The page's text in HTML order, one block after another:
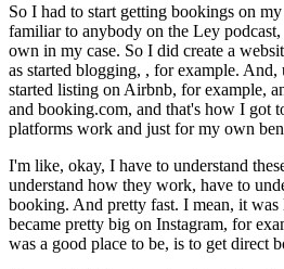
So I had to start getting bookings on
familiar to anybody on the Ley
own in my case. So I did create a
as started blogging, , for example.
started listing on Airbnb, for example,
and booking.com, and that's how I got
platforms work and just for my own
I'm like, okay, I have to understand
understand how they work, have to
booking. And pretty fast. I mean, it
became pretty big on Instagram, for
was a good place to be, is to get direct